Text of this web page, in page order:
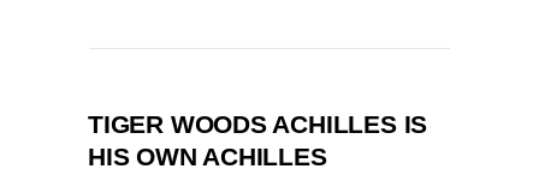
TIGER WOODS ACHILLES IS
HIS OWN ACHILLES